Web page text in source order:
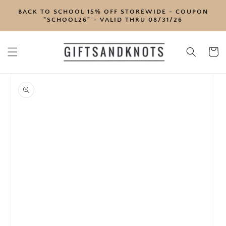
CONTENT
BACK TO SCHOOL 15% OFF STOREWIDE - COUPON
"SCHOOL26" - VALID THRU 08/31/26
Cart
PRODUCT
INFORMATION